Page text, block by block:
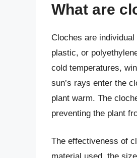
What are
Cloches are
plastic, or
cold temperatures,
sun’s rays enter the
plant warm. The
preventing the plant
The effectiveness of